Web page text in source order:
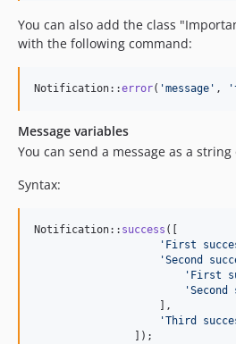
You can also add the class
with the following command:
Notification::error( 'message ' , '
Message variables
You can send a message as a string
Syntax:
Notification:: success ([
' First
'Second
' First
'Second
                    ],
'Third
                ]);